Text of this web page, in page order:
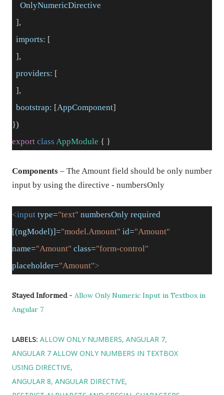
OnlyNumericDirective
],
imports: [
],
providers: [
],
bootstrap: [AppComponent]
})
export class AppModule { }
Components – The Amount field should be only number
input by using the directive - numbersOnly
<input type="text" numbersOnly required
[(ngModel)]="model.Amount" id="Amount"
name="Amount" class="form-control"
placeholder="Amount">
Stayed Informed - Allow Only Numeric Input in Textbox in
Angular 7
LABELS: ALLOW ONLY NUMBERS ANGULAR 7
ANGULAR 7 ALLOW ONLY NUMBERS IN TEXTBOX
USING DIRECTIVE
ANGULAR 8 ANGULAR DIRECTIVE